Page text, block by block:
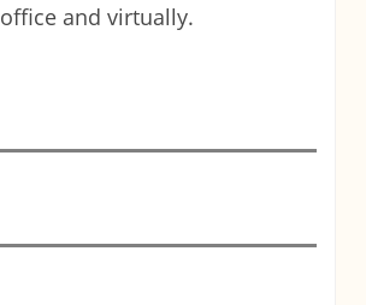
office and virtually.